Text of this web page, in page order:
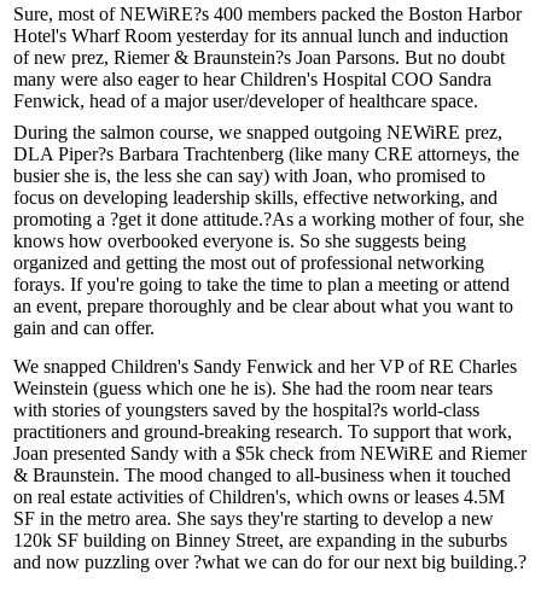
Sure, most ofNEWiRE?s 400 members packed the Boston Harbor
Hotel's Wharf Room yesterday for its annual lunch and induction
ofnew prez, Riemer & Braunstein?s Joan Parsons. But no doubt
many were also eager to hearChildren's Hospital COO Sandra
Fenwick, head of a major user/developer of healthcare space.
During the salmon course, we snapped outgoing NEWiRE prez,
DLA Piper?s Barbara Trachtenberg (like many CRE attorneys, the
busier she is, the less she can say) with Joan, who promised to
focus on developing leadership skills, effective networking, and
promoting a ?get it done attitude.?As a working mother of four, she
knows how overbooked everyone is. So she suggests being
organized and getting the most out of professional networking
forays. If you're going to take the time to plan a meeting or attend
an event, prepare thoroughly and be clear about what you want to
gain and can offer.
We snapped Children's Sandy Fenwick and her VP of RE Charles
Weinstein (guess which one he is). She had the room near tears
with stories of youngsters saved by the hospital?s world-class
practitioners and ground-breaking research. To support that work,
Joan presented Sandy with a $5k check from NEWiRE and Riemer
& Braunstein. The mood changed to all-business when it touched
on real estate activities ofChildren's, which owns or leases 4.5M
SF in the metro area. She says they're starting to develop a new
120k SF building on Binney Street, are expanding in the suburbs
and now puzzling over?what we can do for ournext big building.?